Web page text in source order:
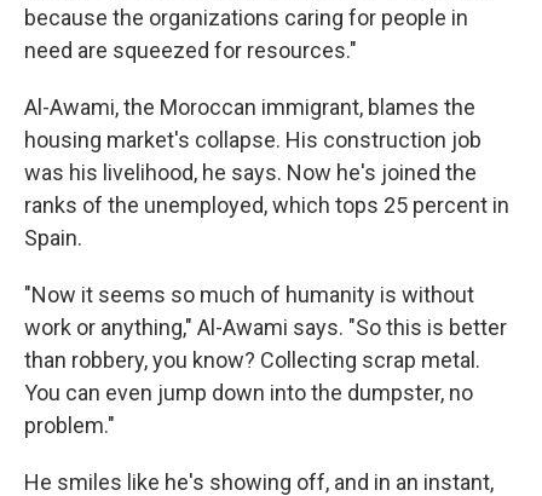
because the organizations caring for people in
need are squeezed for resources."
Al-Awami, the Moroccan immigrant, blames the
housing market's collapse. His construction job
was his livelihood, he says. Now he's joined the
ranks of the unemployed, which tops 25 percent in
Spain.
"Now it seems so much of humanity is without
work or anything," Al-Awami says. "So this is better
than robbery, you know? Collecting scrap metal.
You can even jump down into the dumpster, no
problem."
He smiles like he's showing off, and in an instant,